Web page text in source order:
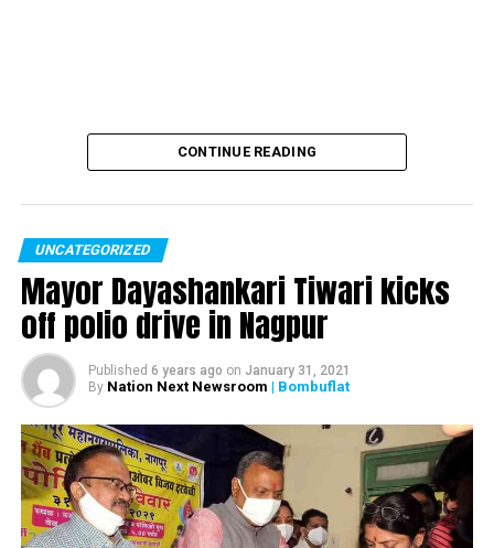
CONTINUE READING
UNCATEGORIZED
Mayor Dayashankari Tiwari kicks
off polio drive in Nagpur
Published 6 years ago on January 31, 2021
By Nation Next Newsroom | Bombuflat